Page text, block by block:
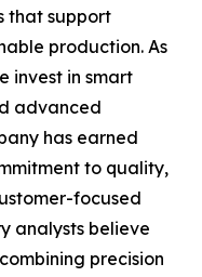
that support
production. As
invest in smart
advanced
has earned
to quality,
focused
analysts believe
precision